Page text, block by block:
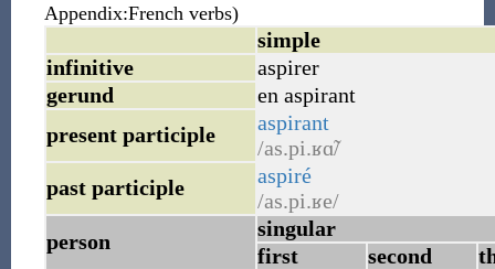
Appendix:French verbs)
simple
infinitive
aspirer
gerund
en aspirant
present participle
aspirant
/as.pi.ʁɑ̃/
past participle
aspiré
/as.pi.ʁe/
person
singular
first
second